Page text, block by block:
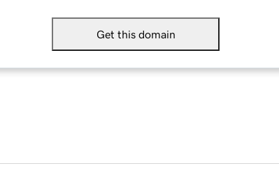
Get this domain